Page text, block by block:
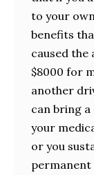
to your
benefits
caused the
$8000 for
another
can bring
your
or you
permanent